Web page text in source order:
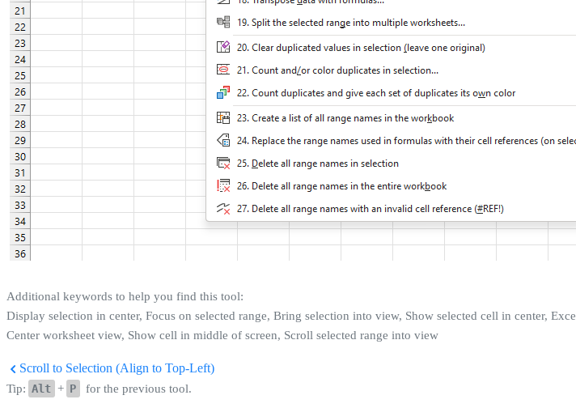
Additional keywords to help you find this tool:
Display selection in center, Focus on selected range, Bring selection into view, Show selected cell in center,
Center worksheet view, Show cell in middle of screen, Scroll selected range into view
Scroll to Selection (Align to Top-Left)
Tip: Alt + P for the previous tool.